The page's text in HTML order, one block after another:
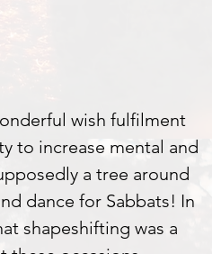
wish fulfilment
to increase mental and
a tree around
dance for Sabbats! In
shapeshifting was a